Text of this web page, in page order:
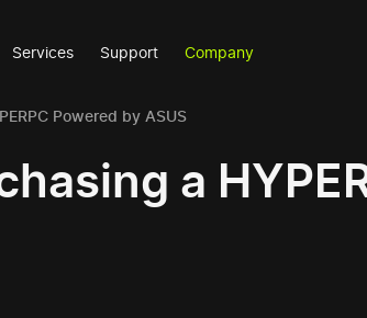
Services Support Company
Powered by ASUS
a